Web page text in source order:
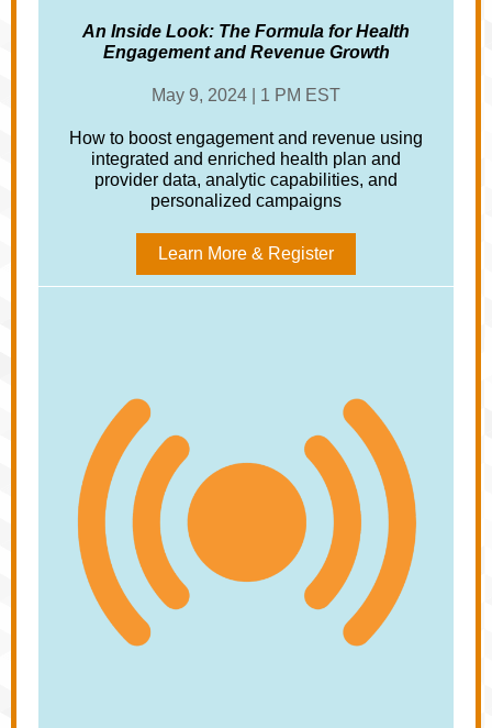
An Inside Look: The Formula for Health
Engagement and Revenue Growth
May 9, 2024 | 1 PM EST
How to boost engagement and revenue using
integrated and enriched health plan and
provider data, analytic capabilities, and
personalized campaigns
Learn More & Register